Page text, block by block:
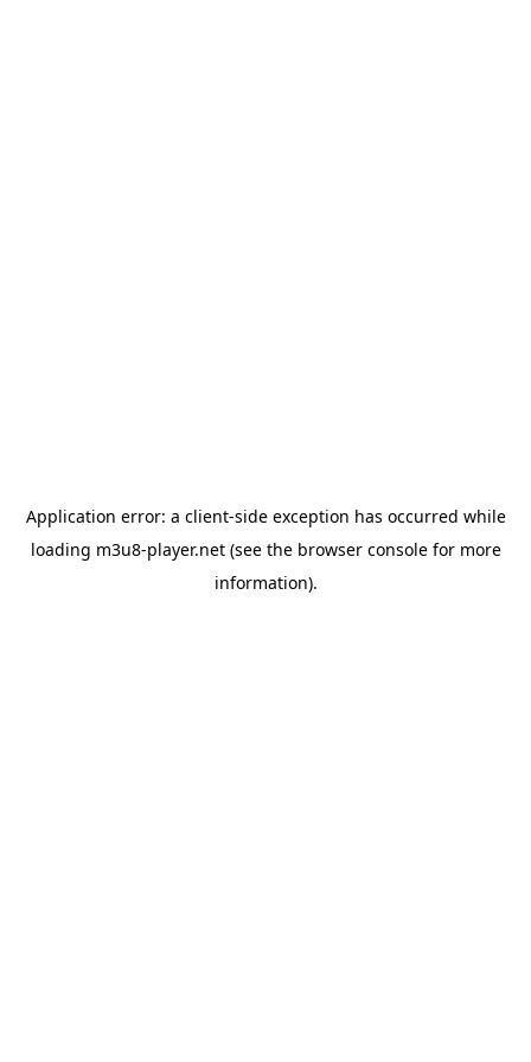
Application error: a client-side exception has occurred while
loading m3u8-player.net(see the browser consolefor more
information).